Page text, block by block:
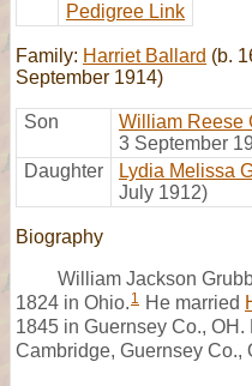
Pedigree Link
Family: Harriet Ballard (b.
September 1914)
Son William Reese
3 September
Daughter
Lydia Melissa
July 1912)
Biography
William Jackson
1824 in Ohio. 1 He married
1845 in Guernsey Co.,
Cambridge, Guernsey Co.,